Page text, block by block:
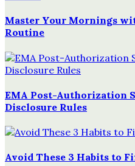
Master Your Mornings
Routine
EMA Post-Authorization
Disclosure Rules
Avoid These 3 Habits to